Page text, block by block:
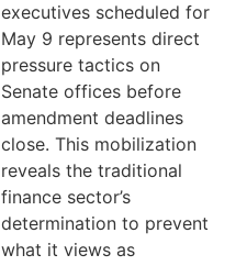
executives scheduled for
May 9 represents direct
pressure tactics on
Senate offices before
amendment deadlines
close. This mobilization
reveals the traditional
finance sector’s
determination to prevent
what it views as